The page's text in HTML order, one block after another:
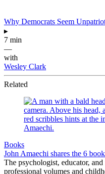
Why Democrats Seem
▸
7 min
—
with
Wesley Clark
Related
Books
John Amaechi shares the 6
The psychologist, educator,
professional volumes and